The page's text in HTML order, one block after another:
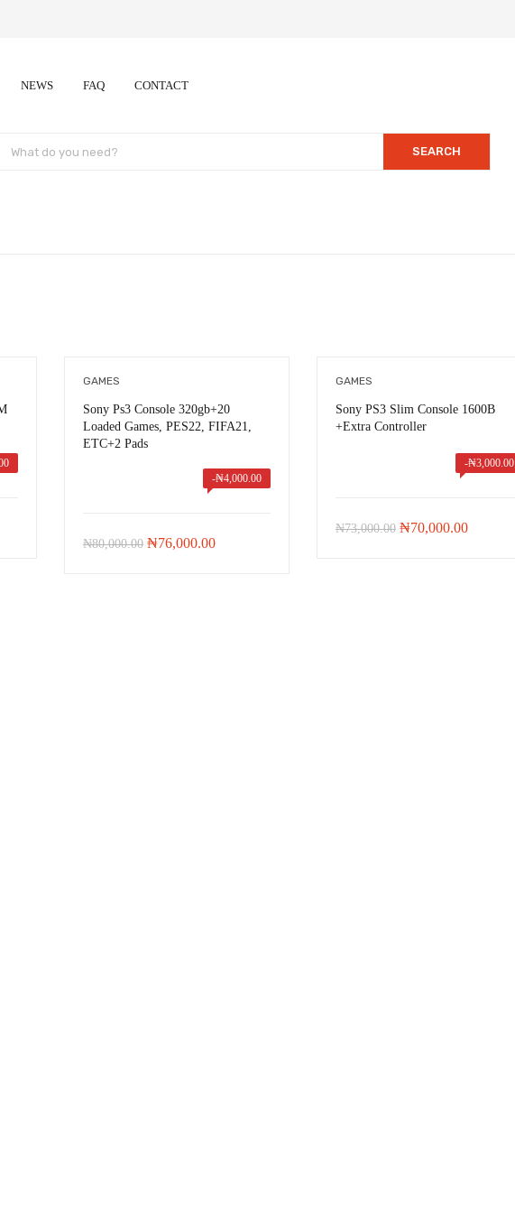
NEWS FAQ CONTACT
SEARCH
GAMES
Sony Ps3 Console 320gb+20
Loaded Games, PES22, FIFA21,
ETC+2 Pads
-₦4,000.00
₦80,000.00 Original
₦76,000.00Current
GAMES
Sony PS3 Slim Console 1600B
+Extra Controller
-₦3,000.00
₦73,000.00 Original
₦70,000.00Current